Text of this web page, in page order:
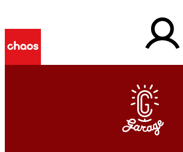
What are you looking